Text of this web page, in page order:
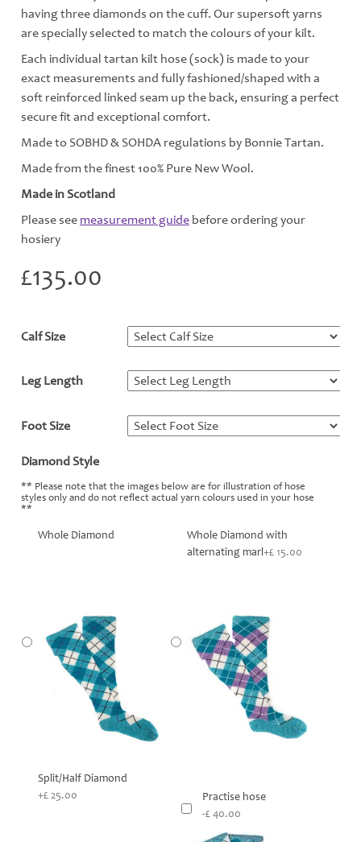
having three diamonds on the cuff. Our supersoft yarns
are specially selected to match the colours of your kilt.
Each individual tartan kilt hose (sock) is made to your
exact measurements and fully fashioned/shaped with a
soft reinforced linked seam up the back, ensuring a perfect
secure fit and exceptional comfort.
Made to SOBHD & SOHDA regulations by Bonnie Tartan.
Made from the finest 100% Pure New Wool.
Made in Scotland
Please seemeasurement guide before ordering your
hosiery
£135.00
Calf Size
Leg Length
Foot Size
Diamond Style
** Please note that the images below are for illustration of hose
styles only and do not reflect actual yarn colours used in your hose
**
Whole Diamond
Whole Diamond with
alternating marl+£ 15.00
Split/Half Diamond
+£ 25.00
Practise hose
-£ 40.00